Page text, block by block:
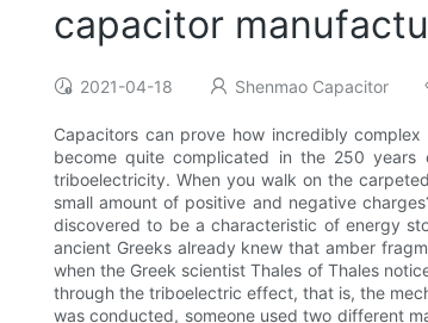
capacitor
2021-04-18 Shenmao Capacitor
Capacitors can prove how incredibly
become quite complicated in the 250 years
triboelectricity. When you walk on the
small amount of positive and negative
discovered to be a characteristic of energy
ancient Greeks already knew that amber
when the Greek scientist Thales of Thales
through the triboelectric effect, that is, the
was conducted, someone used two different